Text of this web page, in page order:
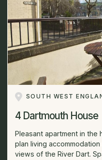
SOUTH WEST
4 Dartmouth House
Pleasant apartment in the
plan living
views of the River Dart.